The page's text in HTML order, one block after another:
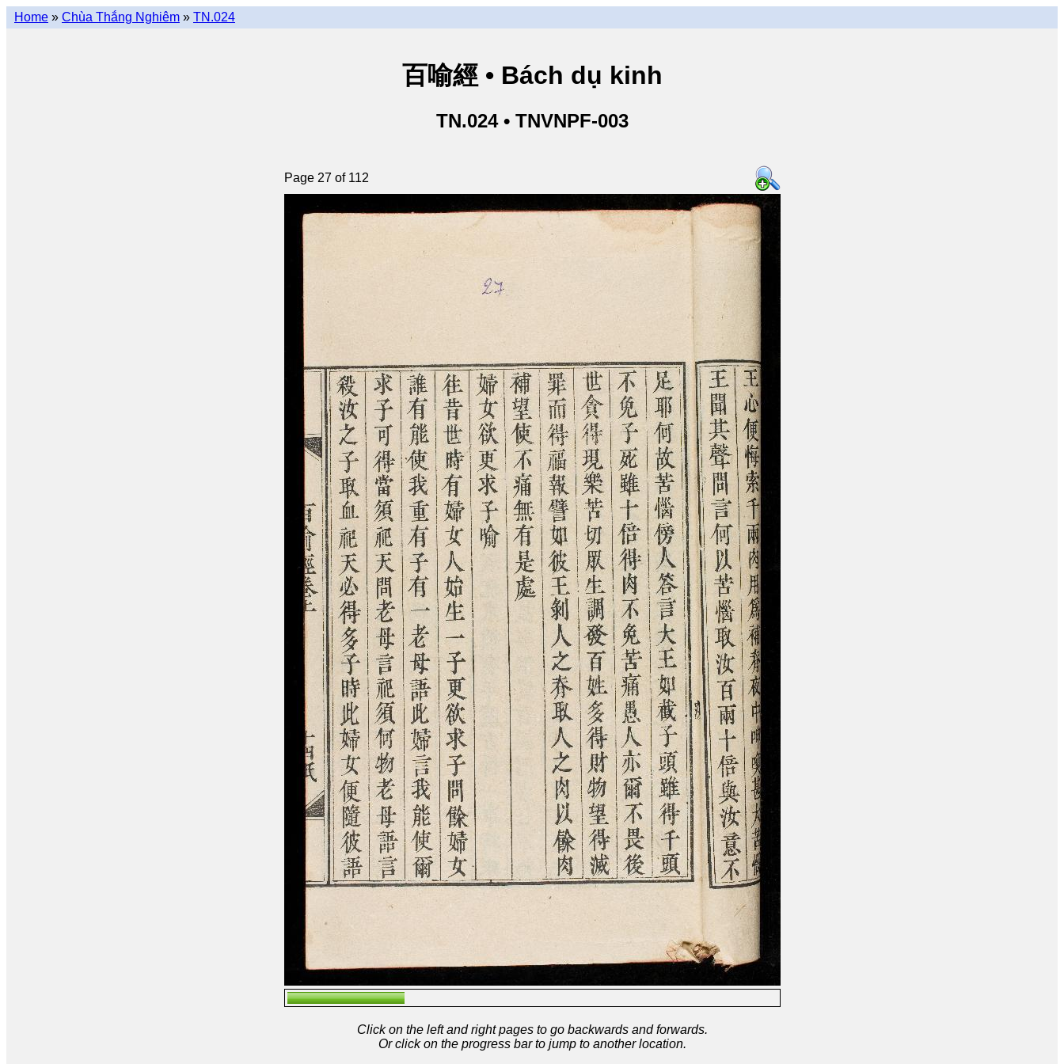
Home » Chùa Thắng Nghiêm » TN.024
百喻經 • Bách dụ kinh
TN.024 • TNVNPF-003
Page 27 of 112
Click on the left and right pages to go backwards and forwards.
Or click on the progress bar to jump to another location.